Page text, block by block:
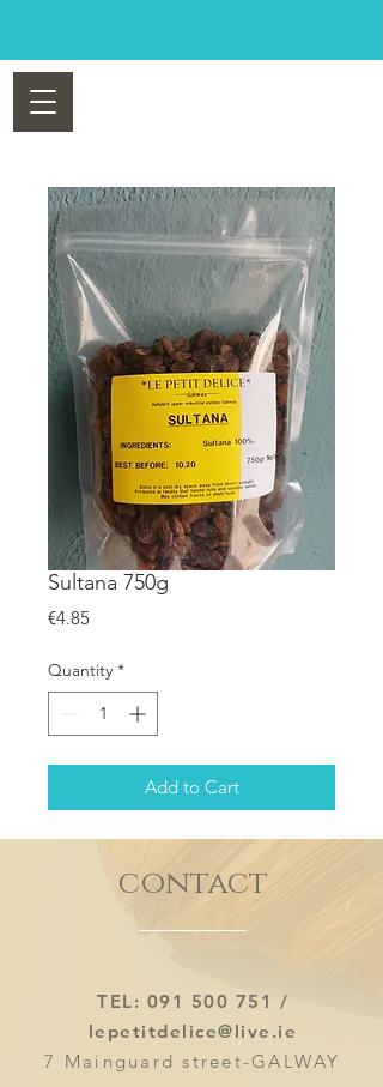
Sultana 750g
€4.85Price
Quantity *
Add to Cart
contact
TEL: 091 500 751 /
lepetitdelice@live.ie
7 Mainguard street-GALWAY